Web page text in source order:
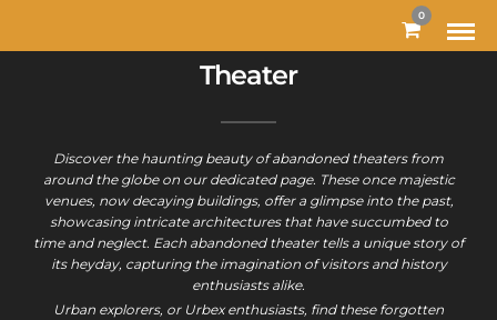
0
Theater
Discover the haunting beauty of abandoned theaters from
around the globe on our dedicated page. These once majestic
venues, now decaying buildings, offer a glimpse into the past,
showcasing intricate architectures that have succumbed to
time and neglect. Each abandoned theater tells a unique story of
its heyday, capturing the imagination of visitors and history
enthusiasts alike.
Urban explorers, or Urbex enthusiasts, find these forgotten